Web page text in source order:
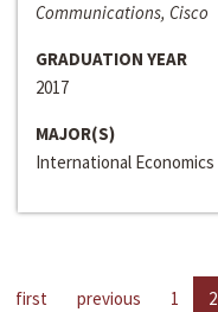
Communications, Cisco
GRADUATION YEAR
2017
MAJOR(S)
International Economics
first previous 1 2